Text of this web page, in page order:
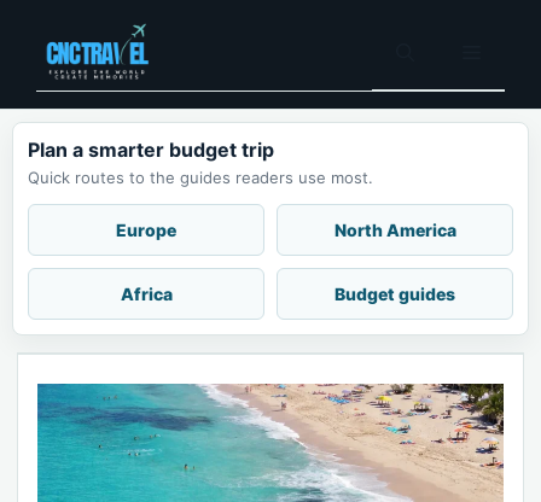
content
Plan a smarter budget trip
Quick routes to the guides readers use most.
Europe North America
Africa Budget guides